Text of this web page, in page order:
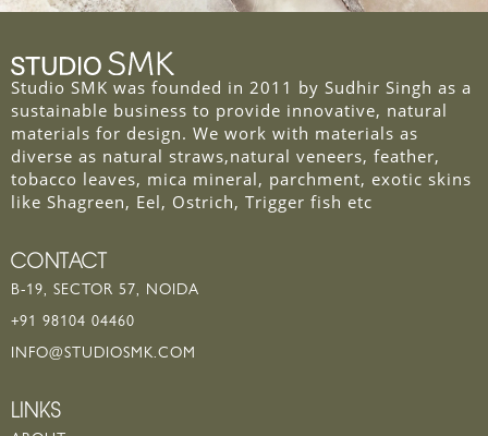
Studio SMK was founded in 2011 by Sudhir Singh as a
sustainable business to provide innovative, natural
materials for design. We work with materials as
diverse as natural straws,natural veneers, feather,
tobacco leaves, mica mineral, parchment, exotic skins
like Shagreen, Eel, Ostrich, Trigger fish etc
CONTACT
B-19, SECTOR 57, NOIDA
+91 98104 04460
INFO@STUDIOSMK.COM
LINKS